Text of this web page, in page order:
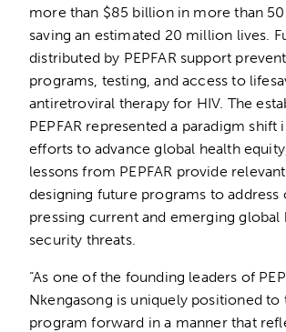
more than $85 billion in more than 50
saving an estimated 20 million lives.
distributed by PEPFAR support
programs, testing, and access to
antiretroviral therapy for HIV. The
PEPFAR represented a paradigm shift
efforts to advance global health
lessons from PEPFAR provide
designing future programs to address
pressing current and emerging global
security threats.
“As one of the founding leaders of
Nkengasong is uniquely positioned to
program forward in a manner that